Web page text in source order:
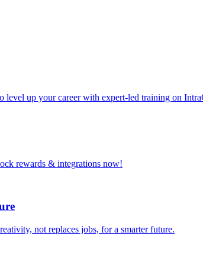
up your career with expert-led training on
rewards & integrations now!
not replaces jobs, for a smarter future.